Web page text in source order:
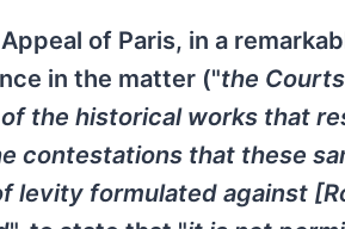
of Paris, in a
in the matter ("the
the historical works that
contestations that these
levity formulated against